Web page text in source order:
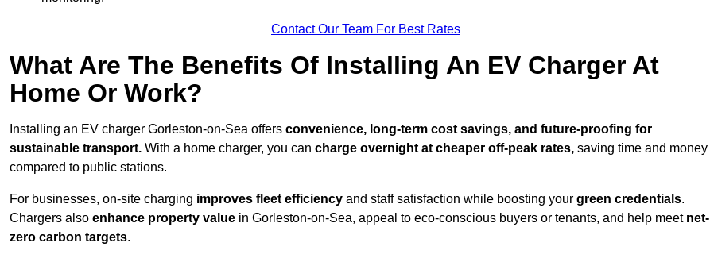
Contact Our Team For Best Rates
What Are The Benefits Of Installing An EV Charger At
Home Or Work?
Installing an EV charger Gorleston-on-Sea offers convenience, long-term cost savings, and future-proofing for
sustainable transport. With a home charger, you can charge overnight at cheaper off-peak rates, saving time and money
compared to public stations.
For businesses, on-site charging improves fleet efficiency and staff satisfaction while boosting your green credentials.
Chargers also enhance property value in Gorleston-on-Sea, appeal to eco-conscious buyers or tenants, and help meet net-
zero carbon targets.